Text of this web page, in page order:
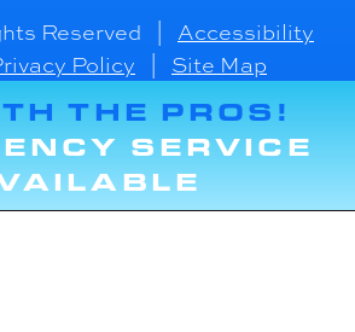
Reserved | Accessibility
Policy Site Map
THE PROS!
SERVICE